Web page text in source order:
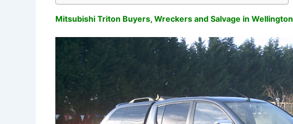
Mitsubishi Triton Buyers, Wreckers and Salvage in Wellington